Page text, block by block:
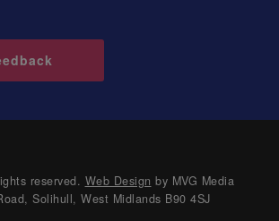
reserved. Web Design by MVG Media
Solihull, West Midlands B90 4SJ